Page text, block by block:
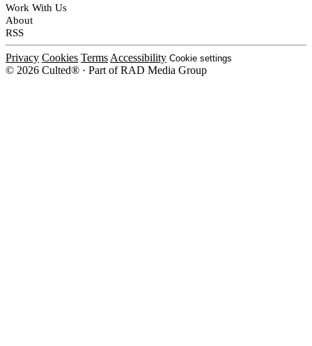
Work With Us
About
RSS
Privacy Cookies Terms Accessibility Cookie settings
© 2026 Culted® · Part of RAD Media Group